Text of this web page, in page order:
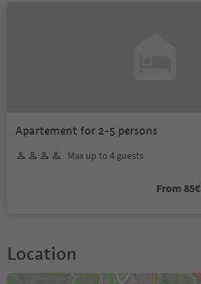
Apartement for 2-5 persons
Max up to 4 guests
From 85€
Location